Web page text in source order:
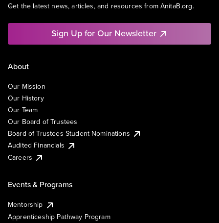
Get the latest news, articles, and resources from AnitaB.org.
Sign Up for Our Newsletter
About
Our Mission
Our History
Our Team
Our Board of Trustees
Board of Trustees Student Nominations
Audited Financials
Careers
Events & Programs
Mentorship
Apprenticeship Pathway Program